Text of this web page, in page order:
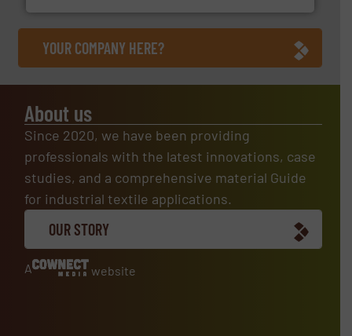
YOUR COMPANY HERE?
About us
Since 2020, we have been providing
professionals with the latest innovations, case
studies, and a comprehensive material Guide
for industrial textile applications.
OUR STORY
A website